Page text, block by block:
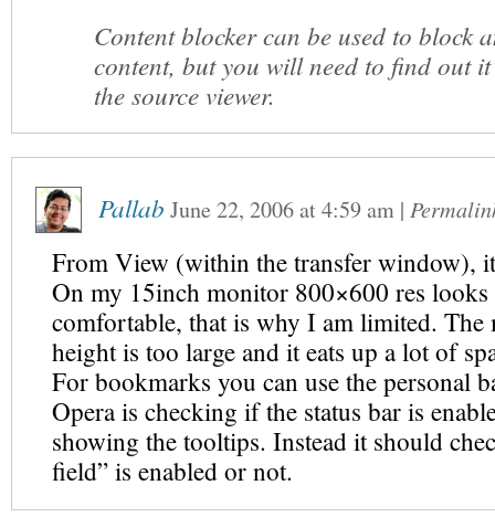
Content blocker can be used to block
content, but you will need to find out
the source viewer.
Pallab June 22, 2006at4:59 am |
From View (within the transfer window),
On my 15inch monitor 800×600 res looks
comfortable, that is why I am limited. The
height is too large and it eats up a lot of
For bookmarks you can use the personal
Opera is checking if the status bar is
showing the tooltips. Instead it should
field” is enabled or not.